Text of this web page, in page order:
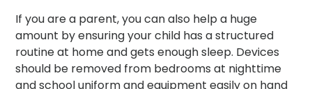
If you are a parent, you can also help a huge
amount by ensuring your child has a structured
routine at home and gets enough sleep. Devices
should be removed from bedrooms at nighttime
and school uniform and equipment easily on hand